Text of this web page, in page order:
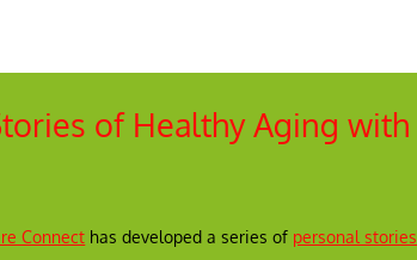
of Healthy Aging with
Connect has developed a series of personal stories